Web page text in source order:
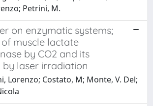
Petrini, M.
on enzymatic systems;
muscle lactate
by CO2 and its
laser irradiation
Lorenzo; Costato, M; Monte, V. Del;